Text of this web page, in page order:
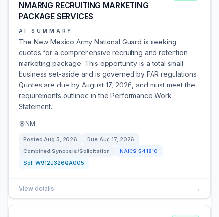
NMARNG RECRUITING MARKETING
PACKAGE SERVICES
AI SUMMARY
The New Mexico Army National Guard is seeking
quotes for a comprehensive recruiting and retention
marketing package. This opportunity is a total small
business set-aside and is governed by FAR regulations.
Quotes are due by August 17, 2026, and must meet the
requirements outlined in the Performance Work
Statement.
NM
Posted Aug 5, 2026 Due Aug 17, 2026
Combined Synopsis/Solicitation
NAICS 541810
Sol: W912J326QA005
View details →